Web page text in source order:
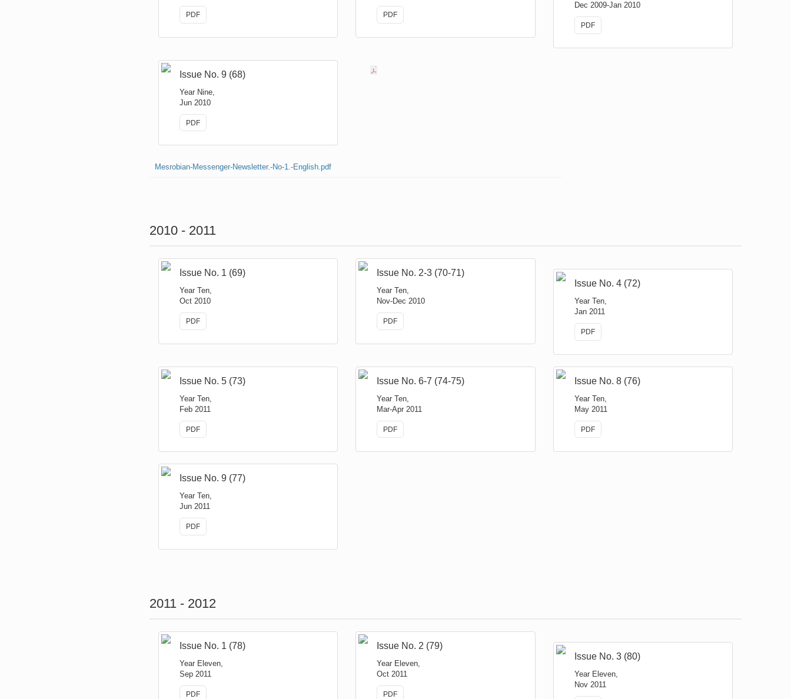
PDF PDF
Dec 2009-Jan 2010
PDF
Issue No. 9 (68)
Year Nine,
Jun 2010
PDF
Mesrobian-Messenger-Newsletter.-No-1.-English.pdf
2010 - 2011
Issue No. 1 (69)
Year Ten,
Oct 2010
PDF
Issue No. 2-3 (70-71)
Year Ten,
Nov-Dec 2010
PDF
Issue No. 4 (72)
Year Ten,
Jan 2011
PDF
Issue No. 5 (73)
Year Ten,
Feb 2011
PDF
Issue No. 6-7 (74-75)
Year Ten,
Mar-Apr 2011
PDF
Issue No. 8 (76)
Year Ten,
May 2011
PDF
Issue No. 9 (77)
Year Ten,
Jun 2011
PDF
2011 - 2012
Issue No. 1 (78)
Year Eleven,
Sep 2011
PDF
Issue No. 2 (79)
Year Eleven,
Oct 2011
PDF
Issue No. 3 (80)
Year Eleven,
Nov 2011